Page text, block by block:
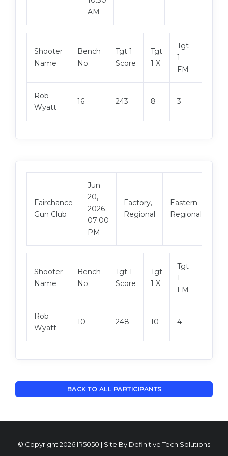
AM
Shooter
Name
Bench
No
Tgt 1
Score
Tgt
1 X
Tgt
1
FM
Rob
Wyatt
16 243 8 3
Fairchance
Gun Club
Jun
20,
2026
07:00
PM
Factory,
Regional
Eastern
Regional
Shooter
Name
Bench
No
Tgt 1
Score
Tgt
1 X
Tgt
1
FM
Rob
Wyatt
10 248 10 4
BACK TO ALL PARTICIPANTS
© Copyright 2026 IR5050 | Site By Definitive Tech Solutions